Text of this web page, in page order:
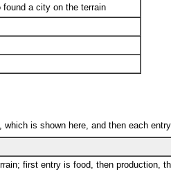
a city on the terrain
is shown here, and then each
first entry is food, then production,